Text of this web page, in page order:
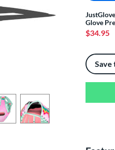
Glove
$34.95
Save